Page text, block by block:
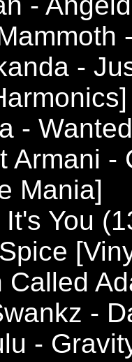
-
-
Armani -
Mania]
It's You
Called
-
-